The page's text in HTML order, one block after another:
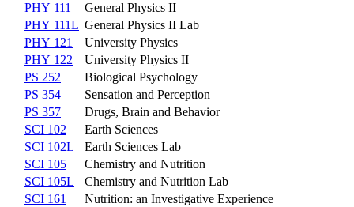
PHY 111
General Physics II
PHY 111L General Physics II Lab
PHY 121
University Physics
PHY 122
University Physics II
PS 252
Biological Psychology
PS 354
Sensation and Perception
PS 357
Drugs, Brain and Behavior
SCI 102
Earth Sciences
SCI 102L
Earth Sciences Lab
SCI 105
Chemistry and Nutrition
SCI 105L
Chemistry and Nutrition Lab
SCI 161
Nutrition: an Investigative Experience